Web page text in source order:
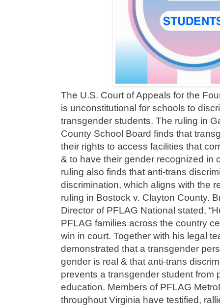
The U.S. Court of Appeals for the
is unconstitutional for schools to
transgender students. The ruling in
County School Board finds that
their rights to access facilities that
& to have their gender recognized in
ruling also finds that anti-trans
discrimination, which aligns with the
ruling in Bostock v. Clayton County.
Director of PFLAG National stated,
PFLAG families across the country
win in court. Together with his legal
demonstrated that a transgender
gender is real & that anti-trans
prevents a transgender student from
education. Members of PFLAG
throughout Virginia have testified,